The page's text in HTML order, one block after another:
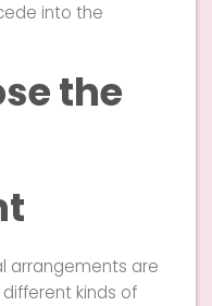
into the
the
arrangements are
kinds of